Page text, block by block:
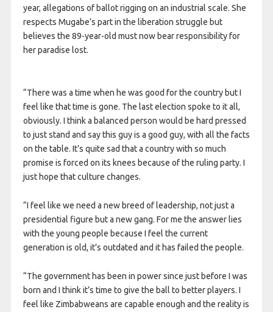
year, allegations of ballot rigging on an industrial scale. She
respects Mugabe’s part in the liberation struggle but
believes the 89-year-old must now bear responsibility for
her paradise lost.
“There was a time when he was good for the country but I
feel like that time is gone. The last election spoke to it all,
obviously. I think a balanced person would be hard pressed
to just stand and say this guy is a good guy, with all the facts
on the table. It’s quite sad that a country with so much
promise is forced on its knees because of the ruling party. I
just hope that culture changes.
“I feel like we need a new breed of leadership, not just a
presidential figure but a new gang. For me the answer lies
with the young people because I feel the current
generation is old, it’s outdated and it has failed the people.
“The government has been in power since just before I was
born and I think it’s time to give the ball to better players. I
feel like Zimbabweans are capable enough and the reality is